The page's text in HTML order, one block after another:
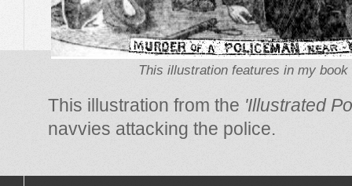
This illustration features in my book
This illustration from the 'Illustrated
navvies attacking the police.